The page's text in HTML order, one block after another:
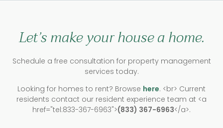
Let’s make your house a home.
Schedule a free consultation for property management
services today.
Looking for homes to rent? Browse here. <br> Current
residents contact our resident experience team at <a
href="tel:833-367-6963">(833) 367-6963</a>.